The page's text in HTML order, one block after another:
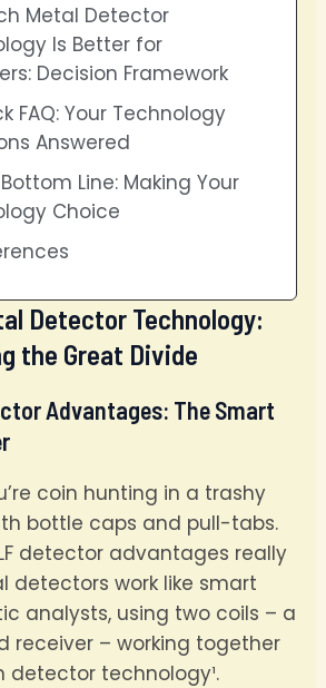
Metal Detector
Is Better for
Decision Framework
FAQ: Your Technology
Answered
Line: Making Your
Choice
Detector Technology:
the Great Divide
Advantages: The Smart
coin hunting in a trashy
bottle caps and pull-tabs.
detector advantages really
detectors work like smart
analysts, using two coils – a
receiver – working together
detector technology¹.